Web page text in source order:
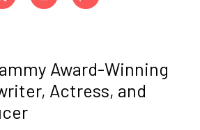
Award-Winning
Actress, and